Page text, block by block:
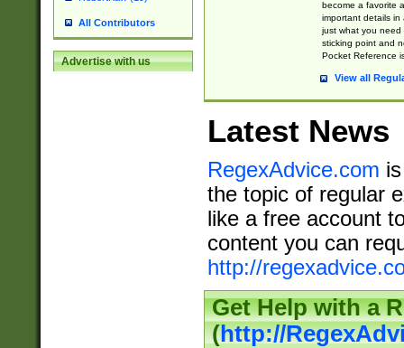
All Contributors
Advertise with us
become a favorite
important details in
just what you
sticking point and
Pocket Reference
View all
Latest News
RegexAdvice.com
the topic of regular
like a free account
content you can
http://
Get Help with a
(http://